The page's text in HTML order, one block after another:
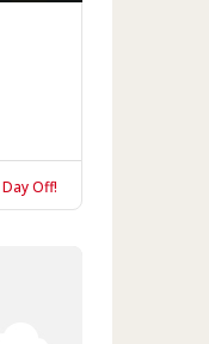
Day Off!